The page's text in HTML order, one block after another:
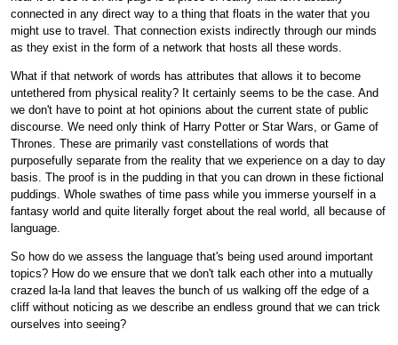
connected in any direct way to a thing that floats in the water that you
might use to travel. That connection exists indirectly through our minds
as they exist in the form of a network that hosts all these words.
What if that network of words has attributes that allows it to become
untethered from physical reality? It certainly seems to be the case. And
we don't have to point at hot opinions about the current state of public
discourse. We need only think of Harry Potter or Star Wars, or Game of
Thrones. These are primarily vast constellations of words that
purposefully separate from the reality that we experience on a day to day
basis. The proof is in the pudding in that you can drown in these fictional
puddings. Whole swathes of time pass while you immerse yourself in a
fantasy world and quite literally forget about the real world, all because of
language.
So how do we assess the language that's being used around important
topics? How do we ensure that we don't talk each other into a mutually
crazed la-la land that leaves the bunch of us walking off the edge of a
cliff without noticing as we describe an endless ground that we can trick
ourselves into seeing?